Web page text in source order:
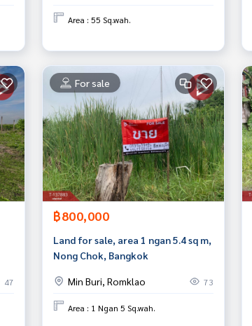
Area : 55 Sq.wah.
47
For sale
฿800,000
Land for sale, area 1 ngan 5.4 sq m,
Nong Chok, Bangkok
Min Buri, Romklao 73
Area : 1 Ngan 5 Sq.wah.